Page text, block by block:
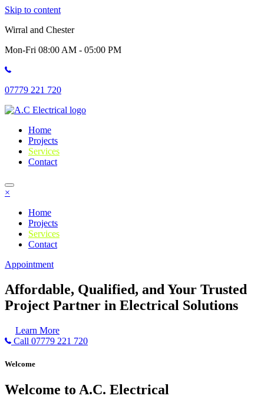
Skip to content
Wirral and Chester
Mon-Fri 08:00 AM - 05:00 PM
07779 221 720
Home
Projects
Services
Contact
×
Home
Projects
Services
Contact
Appointment
Affordable, Qualified, and Your Trusted
Project Partner in Electrical Solutions
Learn More
Call 07779 221 720
Welcome
Welcome to A.C. Electrical